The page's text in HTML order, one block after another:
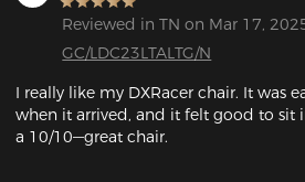
Reviewed in TN on Mar 17,
GC/LDC23LTALTG/N
I really like my DXRacer chair. It was
when it arrived, and it felt good to sit
a 10/10—great chair.